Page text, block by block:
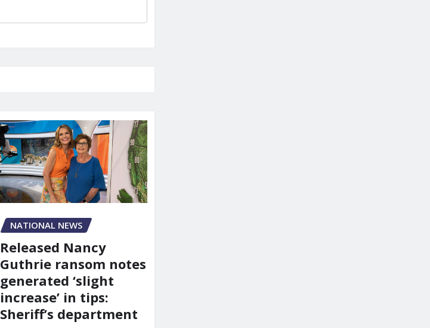
NATIONAL NEWS
Released Nancy
Guthrie ransom notes
generated ‘slight
increase’ in tips:
Sheriff’s department